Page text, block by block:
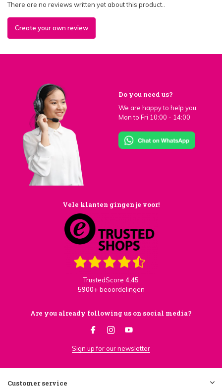
There are no reviews written yet about this product..
Create your own review
Do you need us?
We are happy to help you.
Mon to Fri 10:00 - 14:00
Vele klanten gingen je voor!
TrustedScore 4,45
5900+ beoordelingen
Are you already following us on social media?
Sign up for our newsletter
Customer service